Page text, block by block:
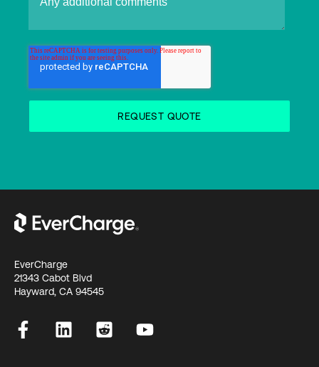
EverCharge
21343 Cabot Blvd
Hayward, CA 94545